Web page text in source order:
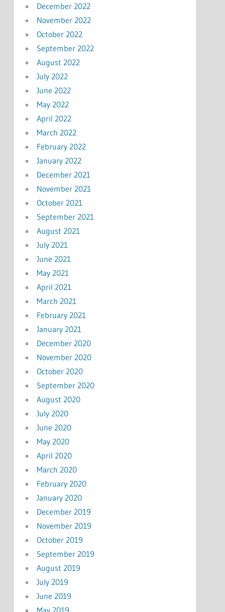
December 2022
November 2022
October 2022
September 2022
August 2022
July 2022
June 2022
May 2022
April 2022
March 2022
February 2022
January 2022
December 2021
November 2021
October 2021
September 2021
August 2021
July 2021
June 2021
May 2021
April 2021
March 2021
February 2021
January 2021
December 2020
November 2020
October 2020
September 2020
August 2020
July 2020
June 2020
May 2020
April 2020
March 2020
February 2020
January 2020
December 2019
November 2019
October 2019
September 2019
August 2019
July 2019
June 2019
May 2019